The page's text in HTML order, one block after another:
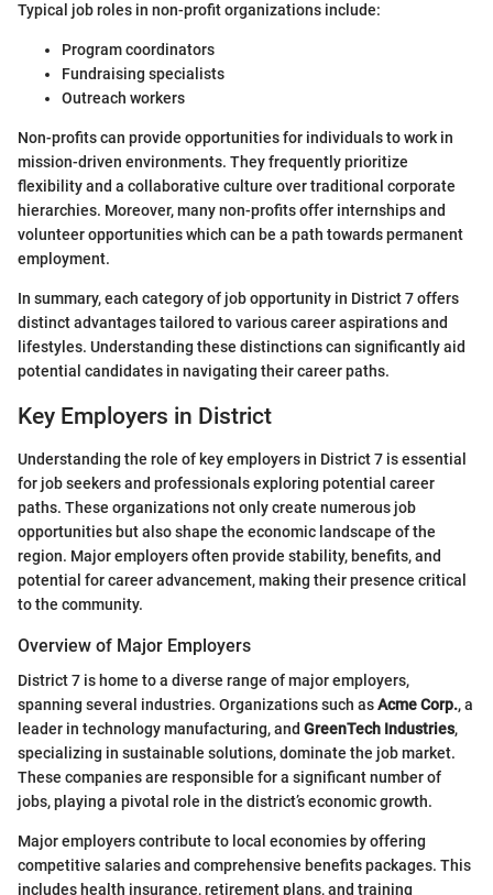
Typical job roles in non-profit organizations include:
Program coordinators
Fundraising specialists
Outreach workers
Non-profits can provide opportunities for individuals to work in
mission-driven environments. They frequently prioritize
flexibility and a collaborative culture over traditional corporate
hierarchies. Moreover, many non-profits offer internships and
volunteer opportunities which can be a path towards permanent
employment.
In summary, each category of job opportunity in District 7 offers
distinct advantages tailored to various career aspirations and
lifestyles. Understanding these distinctions can significantly aid
potential candidates in navigating their career paths.
Key Employers in District
Understanding the role of key employers in District 7 is essential
for job seekers and professionals exploring potential career
paths. These organizations not only create numerous job
opportunities but also shape the economic landscape of the
region. Major employers often provide stability, benefits, and
potential for career advancement, making their presence critical
to the community.
Overview of Major Employers
District 7 is home to a diverse range of major employers,
spanning several industries. Organizations such asAcme Corp., a
leader in technology manufacturing, and GreenTech Industries,
specializing in sustainable solutions, dominate the job market.
These companies are responsible for a significant number of
jobs, playing a pivotal role in the district’s economic growth.
Major employers contribute to local economies by offering
competitive salaries and comprehensive benefits packages. This
includes health insurance, retirement plans, and training